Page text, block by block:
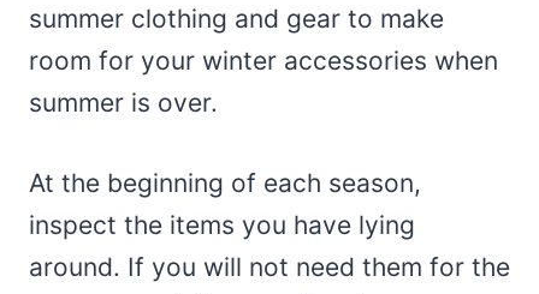
summer clothing and gear to make
room for your winter accessories when
summer is over.
At the beginning of each season,
inspect the items you have lying
around. If you will not need them for the